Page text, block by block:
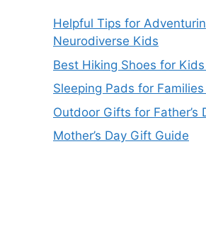
Helpful Tips for
Neurodiverse Kids
Best Hiking Shoes for
Sleeping Pads for
Outdoor Gifts for Father’s
Mother’s Day Gift Guide